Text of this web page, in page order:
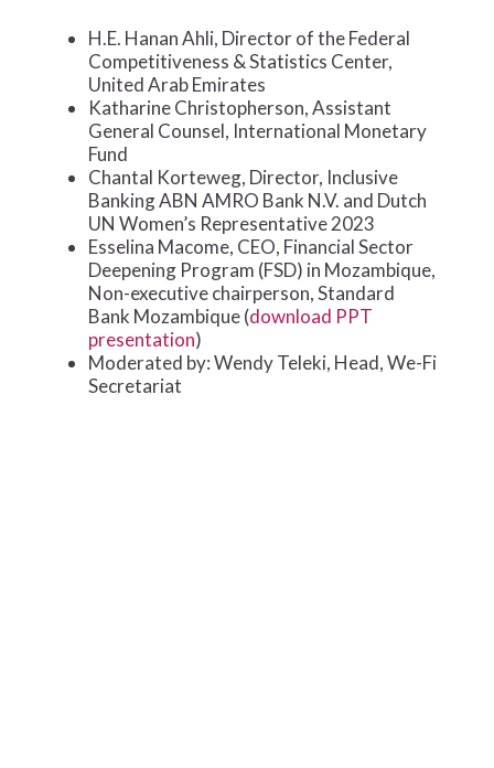
H.E. Hanan Ahli, Director of the Federal
Competitiveness & Statistics Center,
United Arab Emirates
Katharine Christopherson, Assistant
General Counsel, International Monetary
Fund
Chantal Korteweg, Director, Inclusive
Banking ABN AMRO Bank N.V. and Dutch
UN Women’s Representative 2023
Esselina Macome, CEO, Financial Sector
Deepening Program (FSD) in Mozambique,
Non-executive chairperson, Standard
Bank Mozambique (download PPT
presentation)
Moderated by: Wendy Teleki, Head, We-Fi
Secretariat